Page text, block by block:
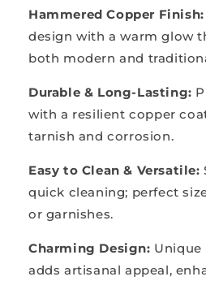
Hammered Copper Finish:
design with a warm glow
both modern and
Durable & Long-Lasting:
with a resilient copper
tarnish and corrosion.
Easy to Clean & Versatile:
quick cleaning; perfect
or garnishes.
Charming Design: Unique
adds artisanal appeal,